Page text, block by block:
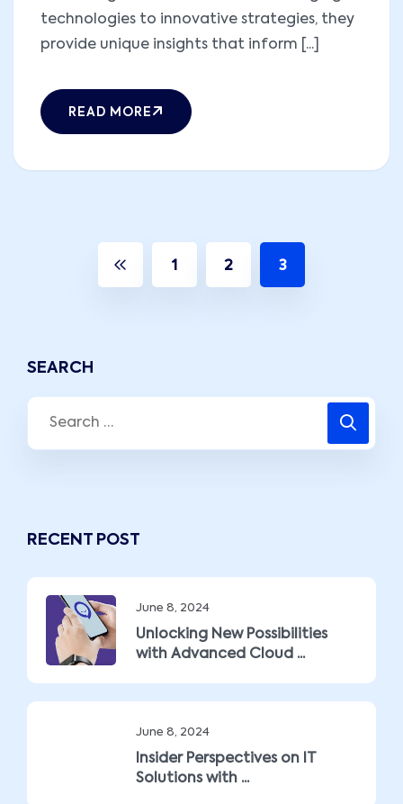
technologies to innovative strategies, they
provide unique insights that inform [...]
READ MORE
1 2 3
SEARCH
RECENT POST
June 8, 2024
Unlocking New Possibilities
with Advanced Cloud ...
June 8, 2024
Insider Perspectives on IT
Solutions with ...